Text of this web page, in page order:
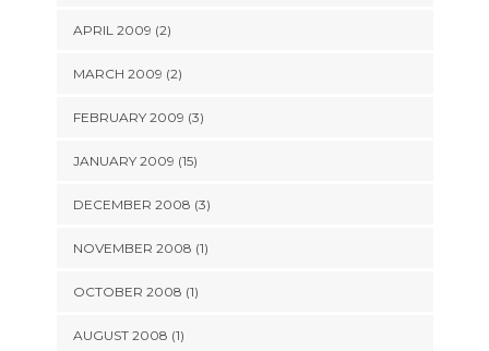
APRIL 2009 (2)
MARCH 2009 (2)
FEBRUARY 2009 (3)
JANUARY 2009 (15)
DECEMBER 2008 (3)
NOVEMBER 2008 (1)
OCTOBER 2008 (1)
AUGUST 2008 (1)